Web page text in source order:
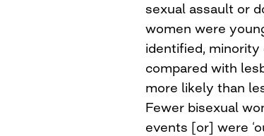
sexual assault or
women were
identified, minority
compared with
more likely than
Fewer bisexual
events [or] were